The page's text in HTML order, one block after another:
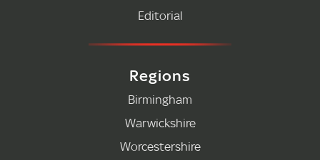
Editorial
Regions
Birmingham
Warwickshire
Worcestershire